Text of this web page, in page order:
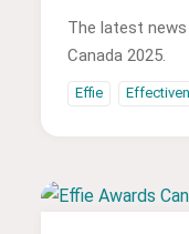
The latest
Canada 2025.
Effie